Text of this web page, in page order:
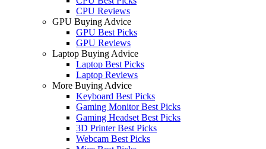
CPU Reviews
GPU Buying Advice
GPU Best Picks
GPU Reviews
Laptop Buying Advice
Laptop Best Picks
Laptop Reviews
More Buying Advice
Keyboard Best Picks
Gaming Monitor Best Picks
Gaming Headset Best Picks
3D Printer Best Picks
Webcam Best Picks